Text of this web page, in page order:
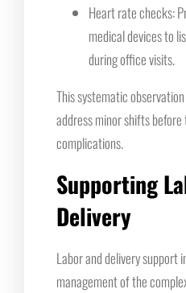
Heart rate checks:
medical devices to
during office visits.
This systematic
address minor shifts
complications.
Supporting
Delivery
Labor and delivery support
management of the